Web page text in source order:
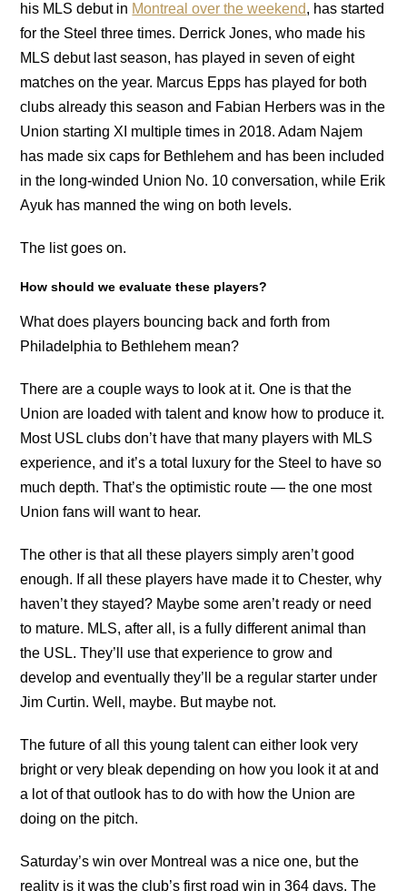
his MLS debut in Montreal over the weekend, has started
for the Steel three times. Derrick Jones, who made his
MLS debut last season, has played in seven of eight
matches on the year. Marcus Epps has played for both
clubs already this season and Fabian Herbers was in the
Union starting XI multiple times in 2018. Adam Najem
has made six caps for Bethlehem and has been included
in the long-winded Union No. 10 conversation, while Erik
Ayuk has manned the wing on both levels.
The list goes on.
How should we evaluate these players?
What does players bouncing back and forth from
Philadelphia to Bethlehem mean?
There are a couple ways to look at it. One is that the
Union are loaded with talent and know how to produce it.
Most USL clubs don’t have that many players with MLS
experience, and it’s a total luxury for the Steel to have so
much depth. That’s the optimistic route — the one most
Union fans will want to hear.
The other is that all these players simply aren’t good
enough. If all these players have made it to Chester, why
haven’t they stayed? Maybe some aren’t ready or need
to mature. MLS, after all, is a fully different animal than
the USL. They’ll use that experience to grow and
develop and eventually they’ll be a regular starter under
Jim Curtin. Well, maybe. But maybe not.
The future of all this young talent can either look very
bright or very bleak depending on how you look it at and
a lot of that outlook has to do with how the Union are
doing on the pitch.
Saturday’s win over Montreal was a nice one, but the
reality is it was the club’s first road win in 364 days. The